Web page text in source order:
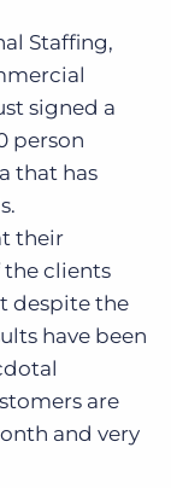
Staffing,
signed a
person
that has
their
the clients
despite the
have been
are
and very